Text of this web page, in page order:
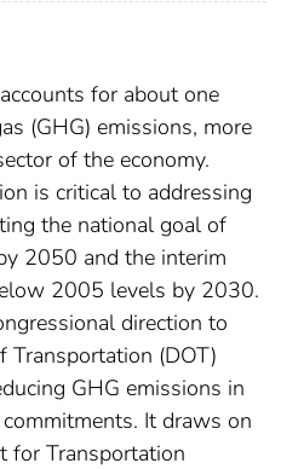
for about one
(GHG) emissions, more
of the economy.
is critical to addressing
the national goal of
2050 and the interim
2005 levels by 2030.
direction to
Transportation (DOT)
GHG emissions in
It draws on
for Transportation